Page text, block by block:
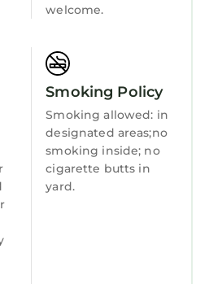
Cooking
welcome.
Smoking Policy
Smoking allowed: in
designated areas;no
smoking inside; no
cigarette butts in
yard.